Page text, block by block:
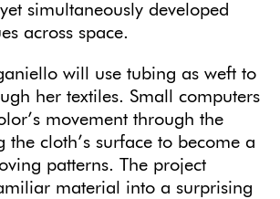
simultaneously developed
across space.
will use tubing as weft to
her textiles. Small computers
movement through the
the cloth’s surface to become a
patterns. The project
material into a surprising